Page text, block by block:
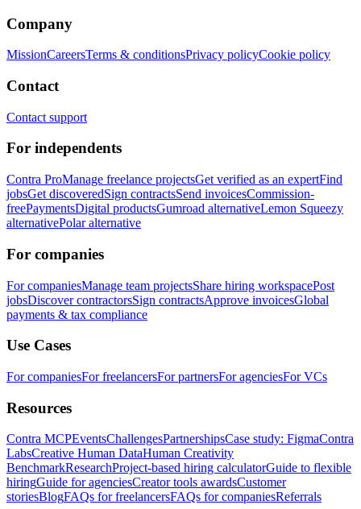
Company
MissionCareersTerms & conditionsPrivacy policyCookie policy
Contact
Contact support
For independents
Contra ProManage freelance projectsGet verified as an expertFind
jobsGet discoveredSign contractsSend invoicesCommission-
freePaymentsDigital productsGumroad alternativeLemon Squeezy
alternativePolar alternative
For companies
For companiesManage team projectsShare hiring workspacePost
jobsDiscover contractorsSign contractsApprove invoicesGlobal
payments & tax compliance
Use Cases
For companiesFor freelancersFor partnersFor agenciesFor VCs
Resources
Contra MCPEventsChallengesPartnershipsCase study: FigmaContra
LabsCreative Human DataHuman Creativity
BenchmarkResearchProject-based hiring calculatorGuide to flexible
hiringGuide for agenciesCreator tools awardsCustomer
storiesBlogFAQs for freelancersFAQs for companiesReferrals